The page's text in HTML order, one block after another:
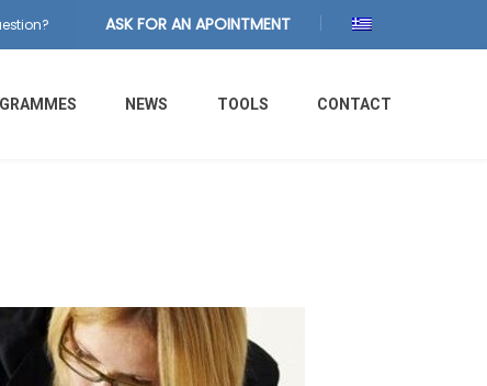
ASK FOR AN APOINTMENT
NEWS TOOLS CONTACT